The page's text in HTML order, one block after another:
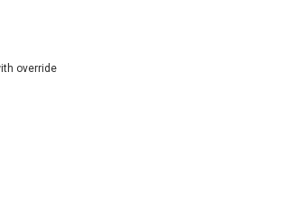
override